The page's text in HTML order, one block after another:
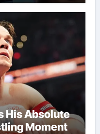
His Absolute
Moment